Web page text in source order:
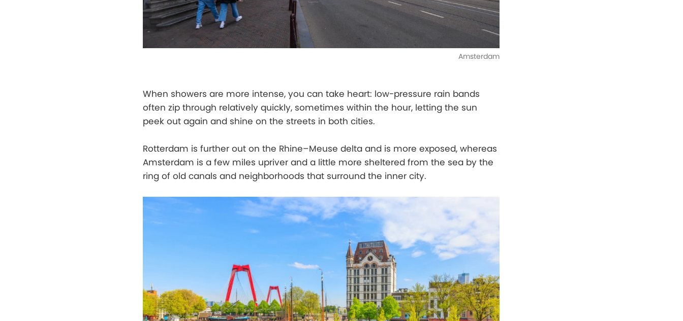
Amsterdam
When showers are more intense, you can take heart: low-pressure rain bands
often zip through relatively quickly, sometimes within the hour, letting the sun
peek out again and shine on the streets in both cities.
Rotterdam is further out on the Rhine–Meuse delta and is more exposed, whereas
Amsterdam is a few miles upriver and a little more sheltered from the sea by the
ring of old canals and neighborhoods that surround the inner city.